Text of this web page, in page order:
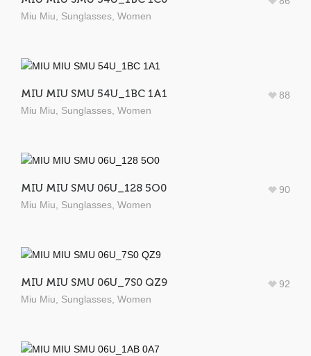
Miu Miu Sunglasses Women
MIU MIU SMU 54U_1BC 1A1
Miu Miu Sunglasses Women
88
MIU MIU SMU 06U_128 5O0
Miu Miu Sunglasses Women
90
MIU MIU SMU 06U_7S0 QZ9
Miu Miu Sunglasses Women
92